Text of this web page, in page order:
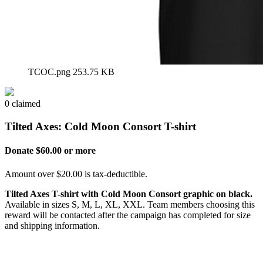
TCOC.png 253.75 KB
0 claimed
Tilted Axes: Cold Moon Consort T-shirt
Donate $60.00 or more
Amount over $20.00 is tax-deductible.
Tilted Axes T-shirt with Cold Moon Consort graphic on black.
Available in sizes S, M, L, XL, XXL. Team members choosing this
reward will be contacted after the campaign has completed for size
and shipping information.